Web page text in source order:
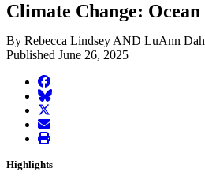
Climate Change:
By Rebecca Lindsey AND LuAnn
Published June 26, 2025
facebook
BlueSky
twitter
envelope
print
Highlights